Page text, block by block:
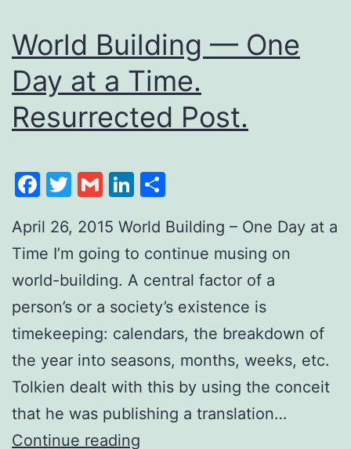
World Building — One
Day at a Time.
Resurrected Post.
Facebook
Twitter
GmailLinkedIn
April 26, 2015 World Building – One Day at a
Time I’m going to continue musing on
world-building. A central factor of a
person’s or a society’s existence is
timekeeping: calendars, the breakdown of
the year into seasons, months, weeks, etc.
Tolkien dealt with this by using the conceit
that he was publishing a translation…
Continue reading